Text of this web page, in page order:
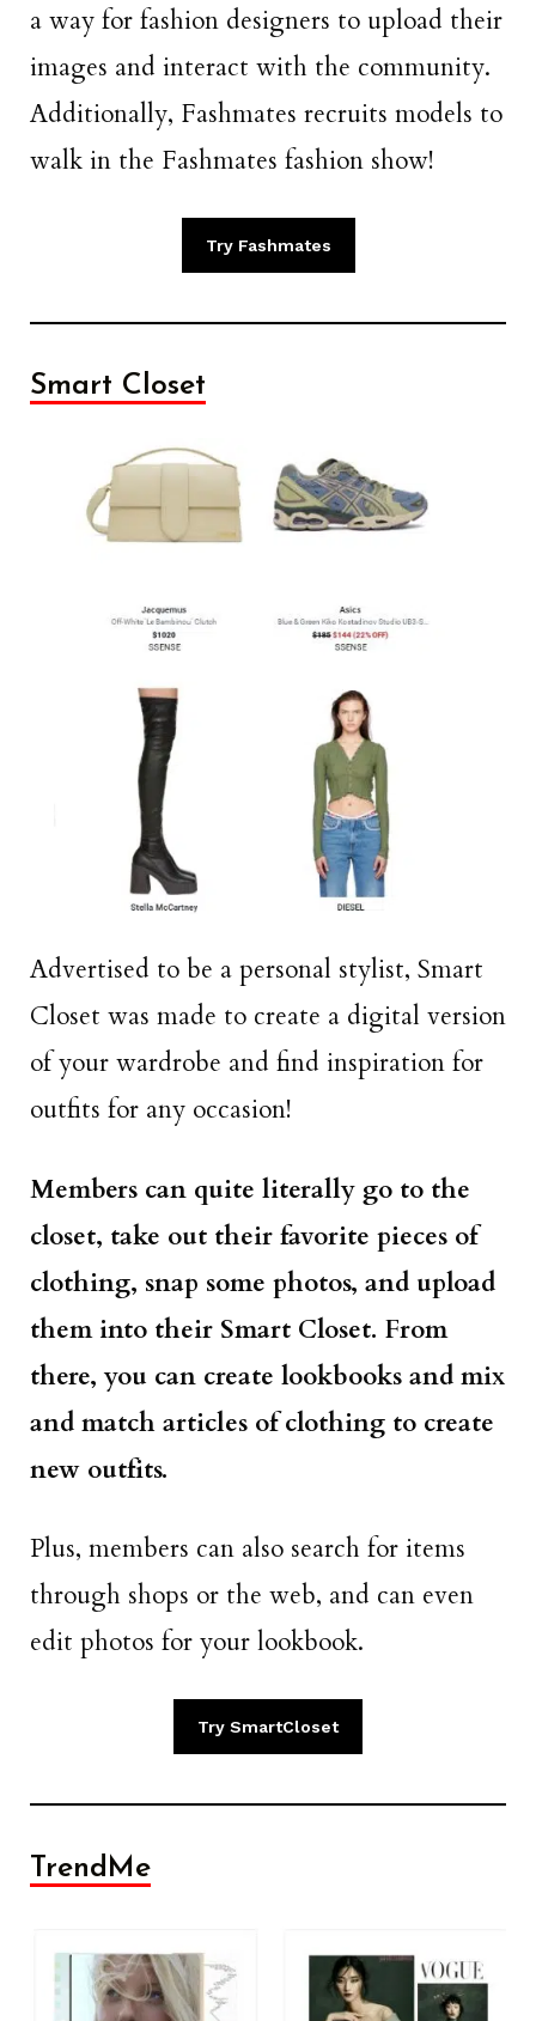
a way for fashion designers to upload their
images and interact with the community.
Additionally, Fashmates recruits models to
walk in the Fashmates fashion show!
Try Fashmates
Smart Closet
Advertised to be a personal stylist, Smart
Closet was made to create a digital version
of your wardrobe and find inspiration for
outfits for any occasion!
Members can quite literally go to the
closet, take out their favorite pieces of
clothing, snap some photos, and upload
them into their Smart Closet. From
there, you can create lookbooks and mix
and match articles of clothing to create
new outfits.
Plus, members can also search for items
through shops or the web, and can even
edit photos for your lookbook.
Try SmartCloset
TrendMe